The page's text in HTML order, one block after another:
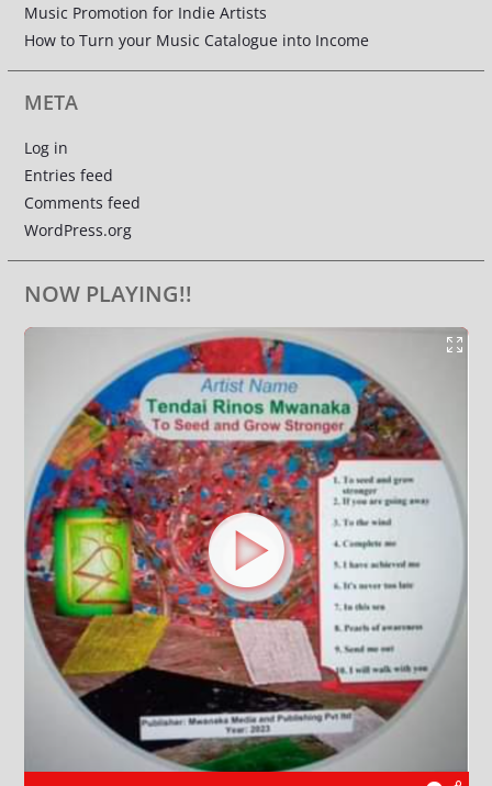
Music Promotion for Indie Artists
How to Turn your Music Catalogue into Income
META
Log in
Entries feed
Comments feed
WordPress.org
NOW PLAYING!!